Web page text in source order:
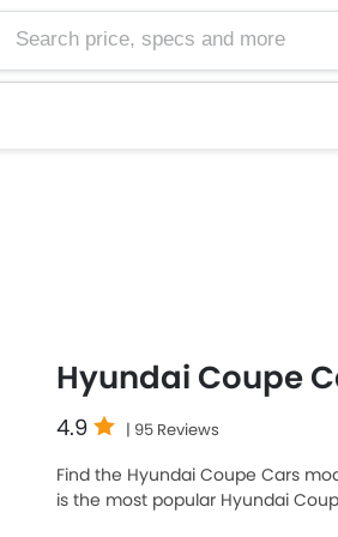
Hyundai Coupe
4.9 | 95 Reviews
Find the Hyundai Coupe Cars
is the most popular Hyundai